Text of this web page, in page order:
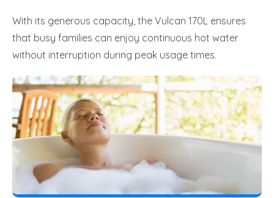
With its generous capacity, the Vulcan 170L ensures
that busy families can enjoy continuous hot water
without interruption during peak usage times.